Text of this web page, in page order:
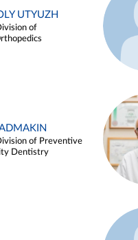
UTYUZH
of
of Preventive
Dentistry